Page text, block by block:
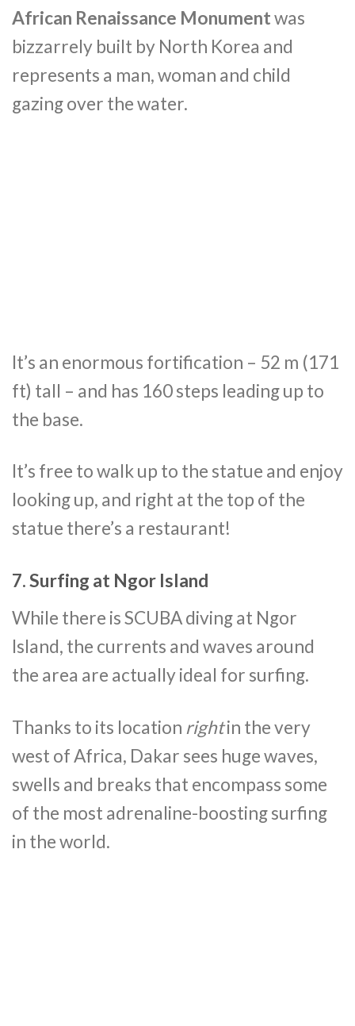
African Renaissance Monumentwas
bizzarrely built by North Korea and
represents a man, woman and child
gazing over the water.
It’s an enormous fortification – 52 m (171
ft) tall – and has 160 steps leading up to
the base.
It’s free to walk up to the statue and enjoy
looking up, and right at the top of the
statue there’s a restaurant!
7. Surfing at Ngor Island
While there is SCUBA diving at Ngor
Island, the currents and waves around
the area are actually ideal for surfing.
Thanks to its location rightin the very
west of Africa, Dakar sees huge waves,
swells and breaks that encompass some
of the most adrenaline-boosting surfing
in the world.